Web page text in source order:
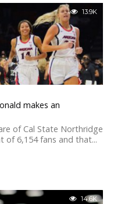
13.9K
makes an
of Cal State Northridge
of 6,154 fans and that...
14.6K